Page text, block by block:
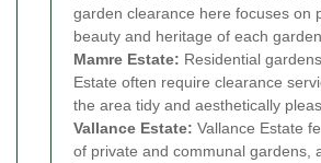
garden clearance here focuses on
beauty and heritage of each garden.
Mamre Estate: Residential
Estate often require clearance
the area tidy and aesthetically
Vallance Estate: Vallance Estate
of private and communal gardens,